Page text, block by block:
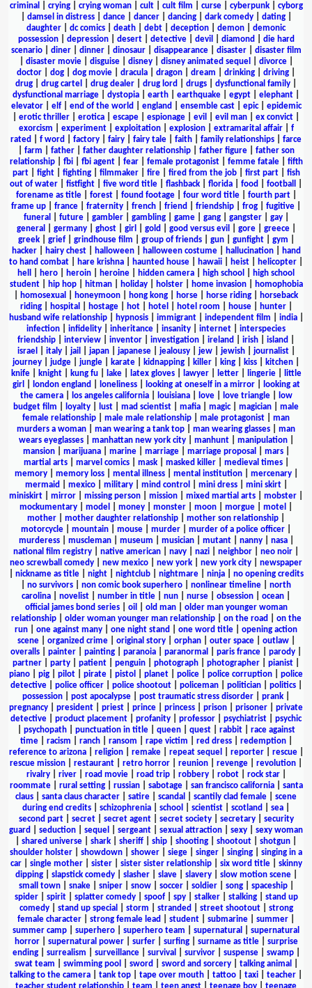
criminal
crying| crying woman| cult| cult film curse| cyberpunk| cyborg
damsel in distress| dance| dancer| dancing| dark comedy| dating|
daughter
dc comics death debt deception demon
demonic
possession| depression| desert| detective| devil diamond
die hard
scenario| diner| dinner| dinosaur| disappearance| disaster| disaster film
disaster movie| disguise| disney| disney animated sequel divorce|
doctor
dog dog movie dracula dragon dream drinking driving
drug
drug cartel drug dealer drug lord drugs dysfunctional family
dysfunctional marriage
dystopia earth earthquake egypt elephant
elevator| elf| end of the world england ensemble cast| epic| epidemic
erotic thriller erotica escape espionage evil evil man ex convict
exorcism
experiment| exploitation| explosion| extramarital affair| f
rated
f word factory fairy fairy tale faith family relationships
farce
farm father| father daughter relationship| father figure| father son
relationship| fbi| fbi agent| fear| female protagonist| femme fatale| fifth
part| fight| fighting| filmmaker| fire| fired from the job| first part| fish
out of water
fistfight five word title flashback florida food football
forename as title| forest| found footage| four word title| fourth part|
frame up
france fraternity french friend friendship frog fugitive
funeral
future| gambler| gambling| game| gang| gangster| gay|
general
germany| ghost| girl gold good versus evil gore| greece|
greek| grief| grindhouse film group of friends| gun| gunfight| gym
hacker| hairy chest| halloween| halloween costume| hallucination|
hand
to hand combat
hare krishna haunted house hawaii heist helicopter
hell
hero heroin heroine hidden camera high school
high school
student| hip hop| hitman| holiday| holster| home invasion|
homophobia
homosexual honeymoon hong kong horse horse riding
horseback
riding| hospital hostage| hot| hotel hotel room house| hunter|
husband wife relationship| hypnosis| immigrant| independent film india|
infection
infidelity inheritance insanity internet
interspecies
friendship
interview inventor investigation ireland irish island
israel
italy| jail japan| japanese| jealousy| jew| jewish| journalist|
journey
judge jungle karate kidnapping killer king kiss kitchen
knife| knight| kung fu| lake| latex gloves| lawyer| letter| lingerie|
little
girl
london england loneliness| looking at oneself in a mirror|
looking at
the camera| los angeles california| louisiana| love| love triangle|
low
budget film
loyalty lust mad scientist mafia magic| magician
male
female relationship
male male relationship male protagonist
man
murders a woman
man wearing a tank top man wearing glasses
man
wears eyeglasses| manhattan new york city| manhunt| manipulation|
mansion| marijuana| marine| marriage| marriage proposal mars|
martial arts| marvel comics| mask| masked killer| medieval times|
memory| memory loss| mental illness| mental institution| mercenary|
mermaid
mexico| military| mind control mini dress| mini skirt|
miniskirt
mirror missing person mission mixed martial arts mobster
mockumentary
model money monster moon morgue motel
mother
mother daughter relationship mother son relationship
motorcycle
mountain mouse murder murder of a police officer
murderess| muscleman| museum musician| mutant| nanny| nasa|
national film registry
native american navy nazi neighbor neo noir
neo screwball comedy
new mexico new york new york city
newspaper
nickname as title| night| nightclub| nightmare| ninja| no opening credits
no survivors non comic book superhero nonlinear timeline
north
carolina
novelist number in title nun nurse obsession ocean
official james bond series| oil old man| older man younger woman
relationship| older woman younger man relationship| on the road
on the
run
one against many one night stand one word title
opening action
scene| organized crime| original story| orphan| outer space| outlaw|
overalls
painter painting paranoia paranormal paris france parody
partner
party patient penguin photograph photographer pianist
piano
pig pilot pirate pistol planet police police corruption
police
detective| police officer| police shootout| policeman| politician| politics|
possession
post apocalypse post traumatic stress disorder prank
pregnancy
president priest prince princess prison prisoner
private
detective
product placement profanity professor psychiatrist
psychic
psychopath| punctuation in title| queen| quest| rabbit| race against
time| racism ranch| ransom rape victim red dress| redemption|
reference to arizona| religion| remake| repeat sequel reporter| rescue|
rescue mission
restaurant retro horror reunion revenge revolution
rivalry| river| road movie| road trip| robbery| robot| rock star|
roommate| rural setting| russian| sabotage| san francisco california| santa
claus
santa claus character satire scandal scantily clad female
scene
during end credits
schizophrenia school scientist scotland sea
second part| secret| secret agent| secret society| secretary| security
guard
seduction sequel sergeant sexual attraction sexy
sexy woman
shared universe shark sheriff ship shooting shootout shotgun
shoulder holster
showdown shower siege singer singing
singing in a
car| single mother| sister| sister sister relationship| six word title| skinny
dipping| slapstick comedy| slasher| slave| slavery| slow motion scene|
small town| snake| sniper| snow| soccer| soldier| song| spaceship|
spider| spirit| splatter comedy| spoof| spy| stalker| stalking| stand up
comedy| stand up special storm stranded street shootout| strong
female character
strong female lead student submarine summer
summer camp
superhero superhero team supernatural
supernatural
horror| supernatural power| surfer| surfing| surname as title| surprise
ending| surrealism surveillance| survival survivor| suspense| swamp|
swat team
swimming pool sword sword and sorcery| talking animal
talking to the camera
tank top tape over mouth tattoo taxi teacher
teacher student relationship
team teen angst teenage boy teenage